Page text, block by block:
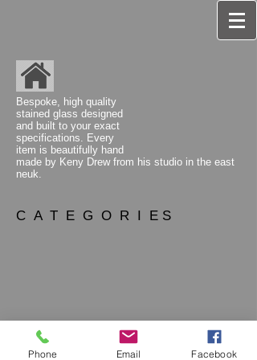
Bespoke, high quality
stained glass designed
and built to your exact
specifications. Every
item is beautifully hand
made by Keny Drew from his studio in the east
neuk.
C A T E G O R I E S
Phone Email Facebook